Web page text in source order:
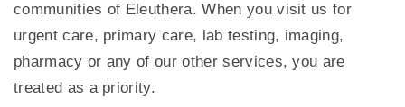
communities of Eleuthera. When you visit us for
urgent care, primary care, lab testing, imaging,
pharmacy or any of our other services, you are
treated as a priority.